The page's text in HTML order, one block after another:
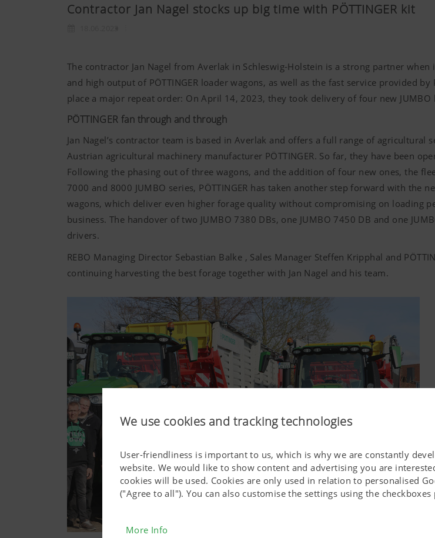
We use cookies and tracking technologies
User-friendliness is important to us, which is why we are constantly
website. We would like to show content and advertising you are
cookies will be used. Cookies are only used in relation to personalised
("Agree to all"). You can also customise the settings using the checkboxes
More Info
Contractor Jan Nagel stocks up big time with PÖTTINGER kit
The contractor Jan Nagel from Averlak in Schleswig-Holstein is a strong partner
and high output of PÖTTINGER loader wagons, as well as the fast service provided
place a major repeat order: On April 14, 2023, they took delivery of four new JUMBO
PÖTTINGER fan through and through
Jan Nagel’s contractor team is based in Averlak and offers a full range of
Austrian agricultural machinery manufacturer PÖTTINGER. So far, they have been
Following the phasing out of three wagons, and the addition of four new ones, the
7000 and 8000 JUMBO series, PÖTTINGER has taken another step forward with the
wagons, which deliver even higher forage quality without compromising on loading
business. The handover of two JUMBO 7380 DBs, one JUMBO 7450 DB and one
drivers.
REBO Managing Director Sebastian Balke , Sales Manager Steffen Kripphal and
continuing harvesting the best forage together with Jan Nagel and his team.